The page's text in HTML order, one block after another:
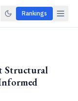
Rankings
Structural